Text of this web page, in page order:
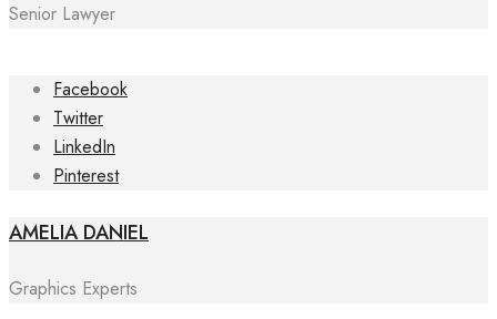
Senior Lawyer
Facebook
Twitter
LinkedIn
Pinterest
AMELIA DANIEL
Graphics Experts